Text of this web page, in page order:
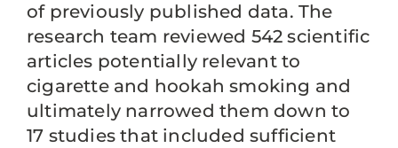
of previously published data. The
research team reviewed 542 scientific
articles potentially relevant to
cigarette and hookah smoking and
ultimately narrowed them down to
17 studies that included sufficient